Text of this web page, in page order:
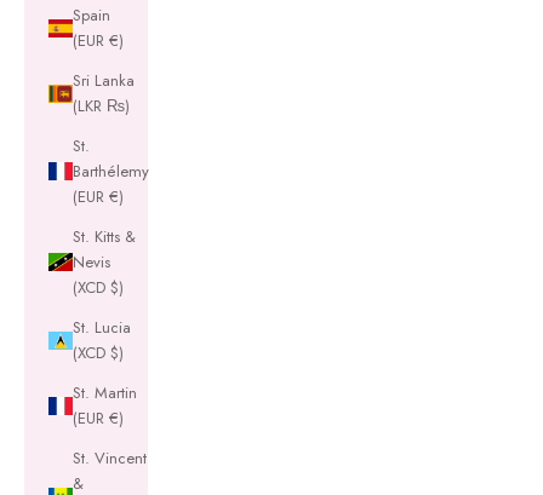
Spain
(EUR €)
Sri Lanka
(LKR ₨)
St.
Barthélemy
(EUR €)
St. Kitts &
Nevis
(XCD $)
St. Lucia
(XCD $)
St. Martin
(EUR €)
St. Vincent
&